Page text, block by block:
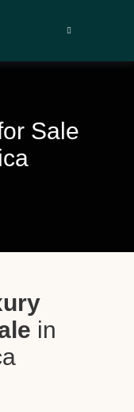

Sale
in